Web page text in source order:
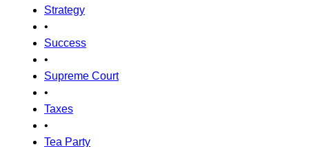
Strategy
•
Success
•
Supreme Court
•
Taxes
•
Tea Party